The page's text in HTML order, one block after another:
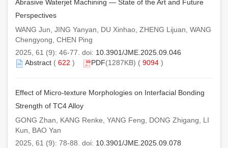
Abrasive Waterjet Machining — State of the Art and Future
Perspectives
WANG Jun, JING Yanyan, DU Xinhao, ZHENG Lijuan, WANG
Chengyong, CHEN Ping
2025, 61 (9): 46-77. doi: 10.3901/JME.2025.09.046
Abstract ( 622 ) PDF(1287KB) ( 9094 )
Effect of Micro-texture Morphologies on Interfacial Bonding
Strength of TC4 Alloy
GONG Zhan, KANG Renke, YANG Feng, DONG Zhigang, LI
Kun, BAO Yan
2025, 61 (9): 78-88. doi: 10.3901/JME.2025.09.078